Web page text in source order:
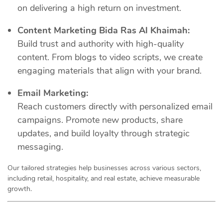
on delivering a high return on investment.
Content Marketing Bida Ras Al Khaimah:
Build trust and authority with high-quality
content. From blogs to video scripts, we create
engaging materials that align with your brand.
Email Marketing:
Reach customers directly with personalized email
campaigns. Promote new products, share
updates, and build loyalty through strategic
messaging.
Our tailored strategies help businesses across various sectors,
including retail, hospitality, and real estate, achieve measurable
growth.